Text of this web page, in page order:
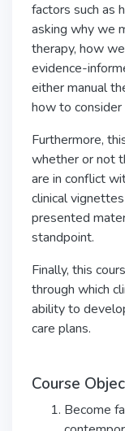
factors such as
asking why we
therapy, how
evidence-
either manual
how to
Furthermore,
whether or not
are in conflict
clinical
presented
standpoint.
Finally, this
through which
ability to
care plans.
Course
Become